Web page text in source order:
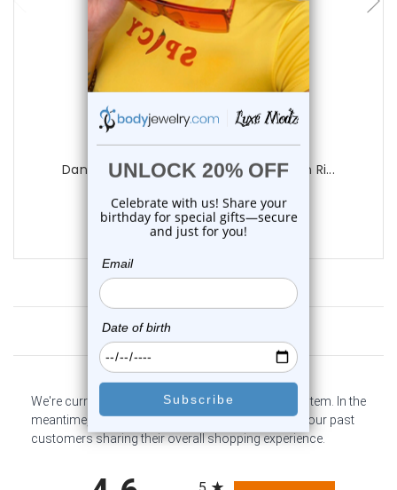
Luxe Modz
Dangle Mustache Clear CZ Belly Button Ri...
0 reviews
$12.45
Customer Reviews
We're currently collecting product reviews for this item. In the
meantime, here are some company reviews from our past
customers sharing their overall shopping experience.